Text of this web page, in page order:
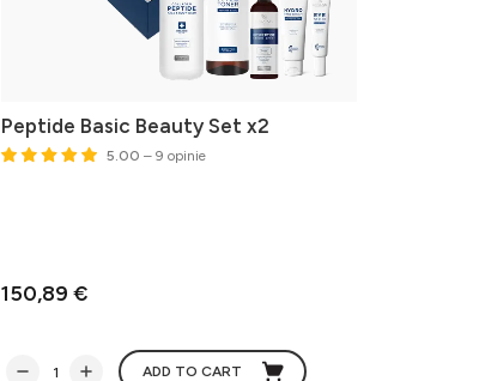
Peptide Basic Beauty Set x2
5.00 – 9 opinie
150,89 €
ADD TO CART